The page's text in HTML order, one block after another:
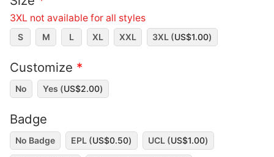
3XL not available for all styles
S M L XL XXL 3XL (US$1.00)
Customize *
No Yes (US$2.00)
Badge
No Badge EPL (US$0.50) UCL (US$1.00)